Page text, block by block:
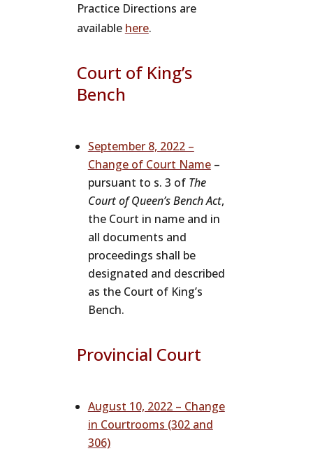
Practice Directions are
available here.
Court of King’s
Bench
September 8, 2022 –
Change of Court Name–
pursuant to s. 3 of The
Court of Queen’s Bench Act,
the Court in name and in
all documents and
proceedings shall be
designated and described
as the Court of King’s
Bench.
Provincial Court
August 10, 2022 – Change
in Courtrooms (302 and
306)